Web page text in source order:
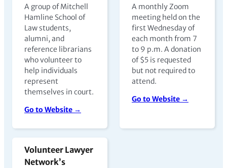
A group of Mitchell
Hamline School of
Law students,
alumni, and
reference librarians
who volunteer to
help individuals
represent
themselves in court.
Go to Website →
A monthly Zoom
meeting held on the
first Wednesday of
each month from 7
to 9 p.m. A donation
of $5 is requested
but not required to
attend.
Go to Website →
Volunteer Lawyer
Network’s